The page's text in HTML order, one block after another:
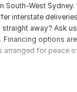
South-West
interstate
away? Ask
options
arranged for peace